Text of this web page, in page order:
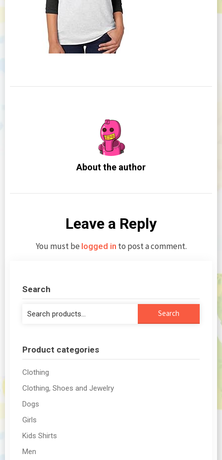
About the author
Leave a Reply
You must be logged in to post a comment.
Search
Search
Product categories
Clothing
Clothing, Shoes and Jewelry
Dogs
Girls
Kids Shirts
Men